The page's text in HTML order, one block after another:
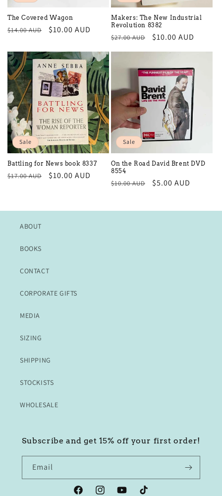
The Covered Wagon
Regular
$14.00 AUD
Sale
$10.00 AUD
Makers: The New Industrial
Revolution 8382
Regular
$27.00 AUD
Sale
$10.00 AUD
Sale
Battling for News book 8337
Regular
$17.00 AUD
Sale
$10.00 AUD
Sale
On the Road David Brent DVD
8554
Regular
$10.00 AUD
Sale
$5.00 AUD
ABOUT
BOOKS
CONTACT
CORPORATE GIFTS
MEDIA
SIZING
SHIPPING
STOCKISTS
WHOLESALE
Subscribe and get 15% off your first order!
Email